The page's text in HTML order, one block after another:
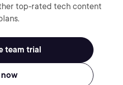
top-rated tech content
team trial